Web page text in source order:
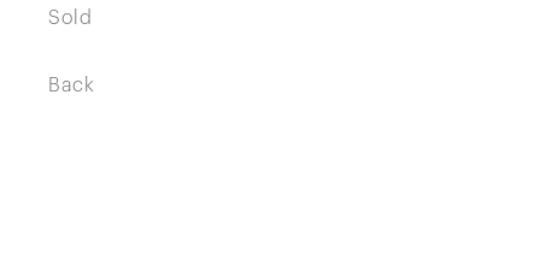
Sold
Back